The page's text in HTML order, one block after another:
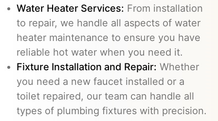
Water Heater Services: From installation
to repair, we handle all aspects of water
heater maintenance to ensure you have
reliable hot water when you need it.
Fixture Installation and Repair: Whether
you need a new faucet installed or a
toilet repaired, our team can handle all
types of plumbing fixtures with precision.